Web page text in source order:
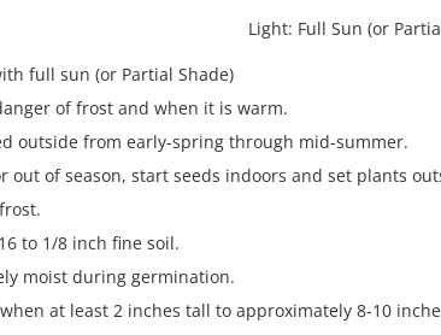
Light: Full Sun (or
full sun (or Partial Shade)
of frost and when it is warm.
outside from early-spring through mid-summer.
out of season, start seeds indoors and set plants
to 1/8 inch fine soil.
moist during germination.
at least 2 inches tall to approximately 8-10